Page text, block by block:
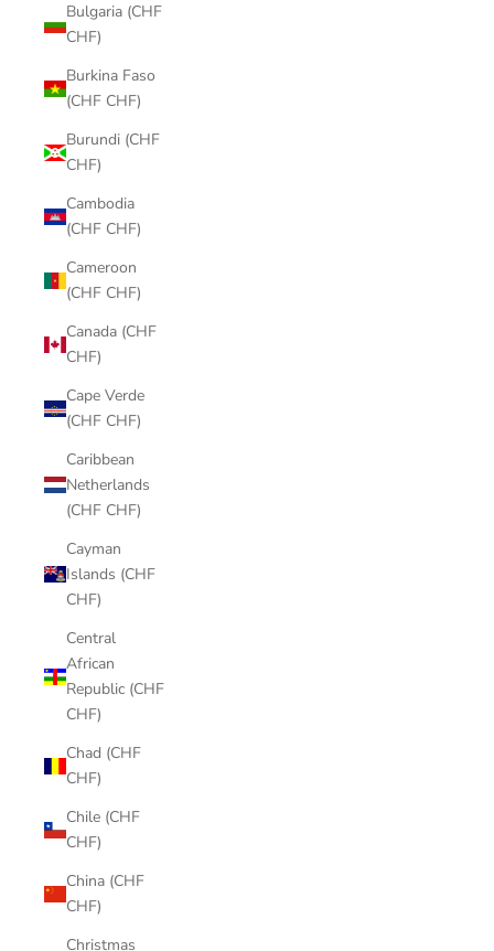
Bulgaria (CHF
CHF)
Burkina Faso
(CHF CHF)
Burundi (CHF
CHF)
Cambodia
(CHF CHF)
Cameroon
(CHF CHF)
Canada (CHF
CHF)
Cape Verde
(CHF CHF)
Caribbean
Netherlands
(CHF CHF)
Cayman
Islands (CHF
CHF)
Central
African
Republic (CHF
CHF)
Chad (CHF
CHF)
Chile (CHF
CHF)
China (CHF
CHF)
Christmas